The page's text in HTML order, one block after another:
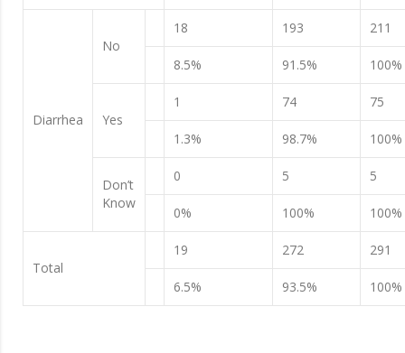
Diarrhea
No
18 193 211
8.5% 91.5% 100%
Yes
1 74 75
1.3% 98.7% 100%
Don’t
Know
0 5 5
0% 100% 100%
Total
19 272 291
6.5% 93.5% 100%